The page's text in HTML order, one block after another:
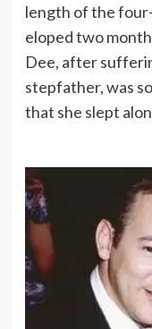
length of the
eloped two
Dee, after
stepfather, was
that she slept